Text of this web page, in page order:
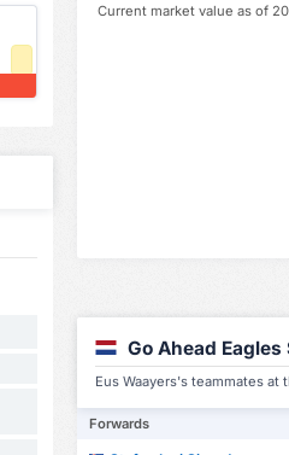
Current market value as of
Go Ahead Eagles
Eus Waayers's teammates at
Forwards